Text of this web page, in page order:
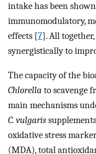
intake has been
immunomodulatory,
effects [7]. All
synergistically to
The capacity of the
Chlorella to scavenge
main mechanisms
C. vulgaris
oxidative stress
(MDA), total